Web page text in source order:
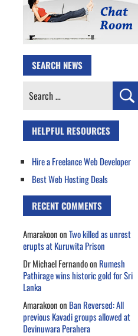
SEARCH NEWS
Search
HELPFUL RESOURCES
Hire a Freelance Web Developer
Best Web Hosting Deals
RECENT COMMENTS
AmarakoononTwo killed as unrest
erupts at Kuruwita Prison
Dr Michael Fernandoon Rumesh
Pathirage wins historic gold for Sri
Lanka
Amarakoonon Ban Reversed: All
previous Kavadi groups allowed at
Devinuwara Perahera